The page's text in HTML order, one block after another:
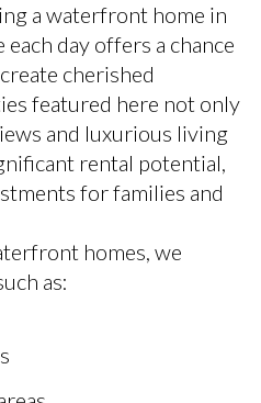
a waterfront home in
day offers a chance
cherished
featured here not only
and luxurious living
rental potential,
for families and
homes, we
as: